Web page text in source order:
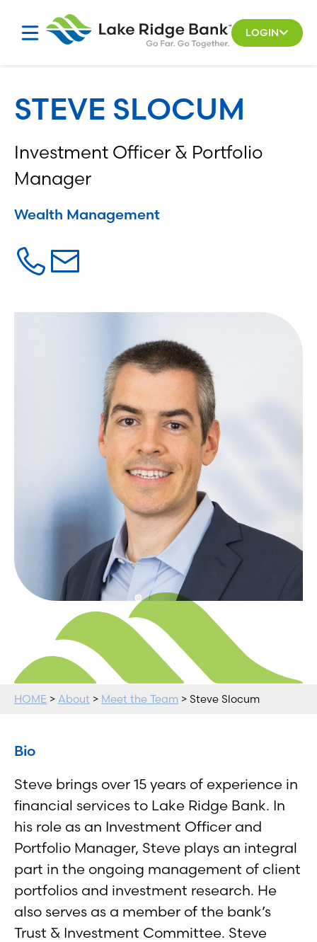
LOGIN
STEVE SLOCUM
Investment Officer & Portfolio
Manager
Wealth Management
HOME > About > Meet the Team > Steve Slocum
Bio
Steve brings over 15 years of experience in
financial services to Lake Ridge Bank. In
his role as an Investment Officer and
Portfolio Manager, Steve plays an integral
part in the ongoing management of client
portfolios and investment research. He
also serves as a member of the bank’s
Trust & Investment Committee. Steve